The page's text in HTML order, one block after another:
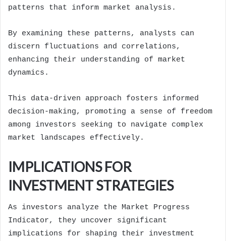
patterns that inform market analysis.
By examining these patterns, analysts can
discern fluctuations and correlations,
enhancing their understanding of market
dynamics.
This data-driven approach fosters informed
decision-making, promoting a sense of freedom
among investors seeking to navigate complex
market landscapes effectively.
IMPLICATIONS FOR
INVESTMENT STRATEGIES
As investors analyze the Market Progress
Indicator, they uncover significant
implications for shaping their investment